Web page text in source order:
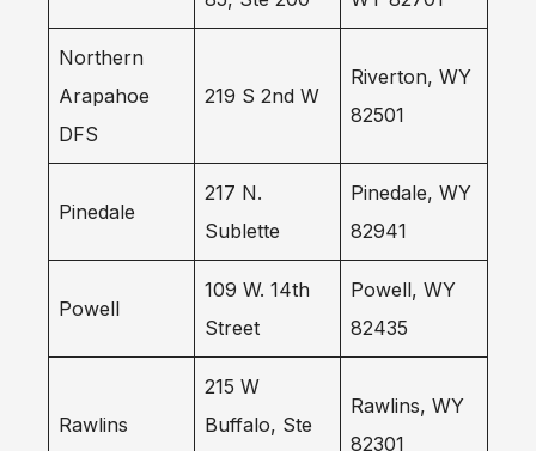
Northern
Arapahoe
DFS
219 S 2nd W
Riverton, WY
82501
Pinedale
217 N.
Sublette
Pinedale, WY
82941
Powell
109 W. 14th
Street
Powell, WY
82435
Rawlins
215 W
Buffalo, Ste
Rawlins, WY
82301